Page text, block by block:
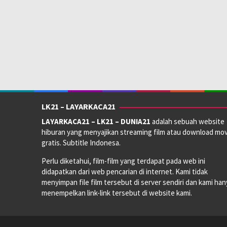
LK21 – LAYARKACA21
LAYARKACA21 – LK21 – DUNIA21 adalah sebuah website
hiburan yang menyajikan streaming film atau download
gratis. Subtitle Indonesa.
Perlu diketahui, film-film yang terdapat pada web ini
didapatkan dari web pencarian di internet. Kami tidak
menyimpan file film tersebut di server sendiri dan kami
menempelkan link-link tersebut di website kami.